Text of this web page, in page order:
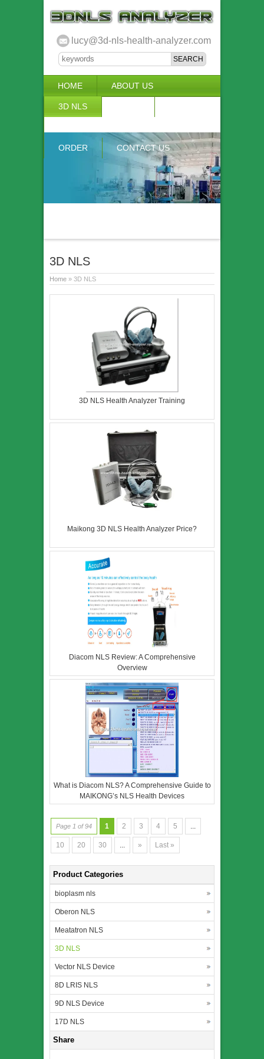
lucy@3d-nls-health-analyzer.com
HOME ABOUT US
3D NLS
ORDER CONTACT US
3D NLS
Home » 3D NLS
3D NLS Health Analyzer Training
Maikong 3D NLS Health Analyzer Price?
Diacom NLS Review: A Comprehensive
Overview
What is Diacom NLS? A Comprehensive Guide to
MAIKONG’s NLS Health Devices
Page 1 of 94 1 2 3 4 5 ...
10 20 30 ... » Last »
Product Categories
bioplasm nls
Oberon NLS
Meatatron NLS
3D NLS
Vector NLS Device
8D LRIS NLS
9D NLS Device
17D NLS
Share